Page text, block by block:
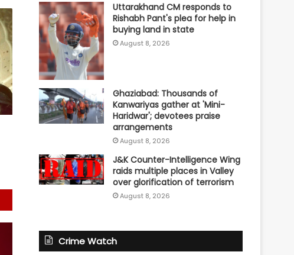
Uttarakhand CM responds to
Rishabh Pant's plea for help in
buying land in state
August 8, 2026
Ghaziabad: Thousands of
Kanwariyas gather at 'Mini-
Haridwar'; devotees praise
arrangements
August 8, 2026
J&K Counter-Intelligence Wing
raids multiple places in Valley
over glorification of terrorism
August 8, 2026
Crime Watch